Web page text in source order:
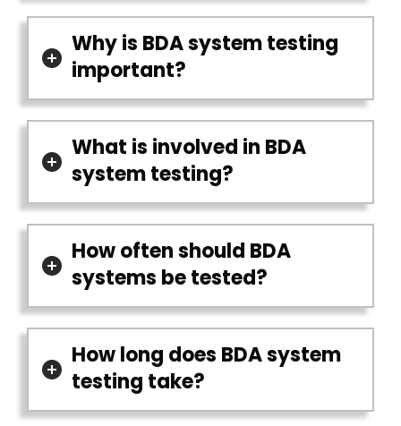
Why is BDA system testing
important?
What is involved in BDA
system testing?
How often should BDA
systems be tested?
How long does BDA system
testing take?